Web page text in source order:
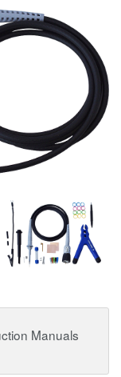
Manuals